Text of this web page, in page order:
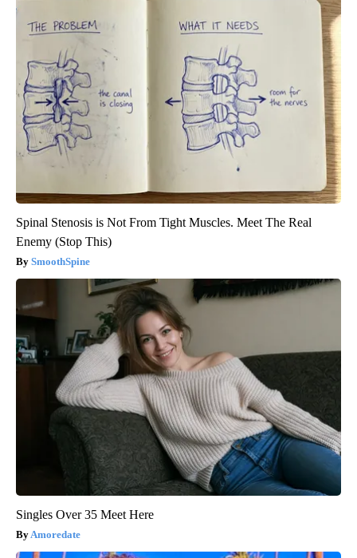
Spinal Stenosis is Not From Tight Muscles. Meet The Real
Enemy (Stop This)
SmoothSpine
Singles Over 35 Meet Here
Amoredate